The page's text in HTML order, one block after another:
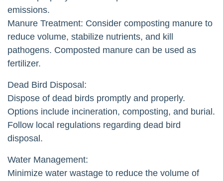
emissions.
Manure Treatment: Consider composting manure to
reduce volume, stabilize nutrients, and kill
pathogens. Composted manure can be used as
fertilizer.
Dead Bird Disposal:
Dispose of dead birds promptly and properly.
Options include incineration, composting, and burial.
Follow local regulations regarding dead bird
disposal.
Water Management:
Minimize water wastage to reduce the volume of